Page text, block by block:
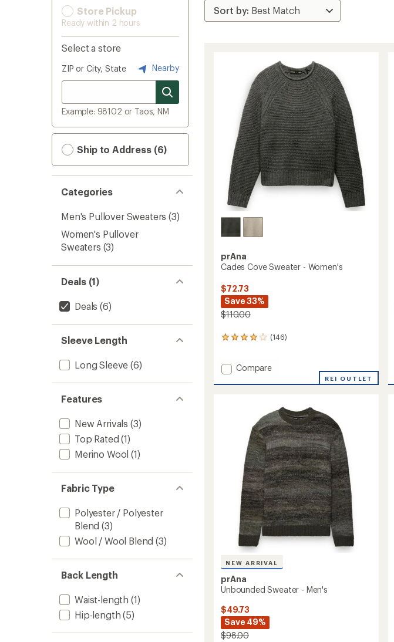
Store Pickup
Ready within 2 hours
Select a store
ZIP or City, State Nearby
Example: 98102 or Taos, NM
Ship to Address (6)
Categories
Men's Pullover Sweaters (3)
Women's Pullover
Sweaters (3)
Deals (1)
Deals (6)
Sleeve Length
Long Sleeve (6)
Features
New Arrivals (3)
Top Rated (1)
Merino Wool (1)
Fabric Type
Polyester / Polyester
Blend (3)
Wool / Wool Blend (3)
Back Length
Waist-length (1)
Hip-length (5)
prAna
Cades Cove Sweater - Women's
$72.73
Save 33%
$110.00
(146)
146
an
average
rating
Add
Cove
Women's
Compare
REI OUTLET
NEW ARRIVAL
prAna
Unbounded Sweater - Men's
$49.73
Save 49%
$98.00